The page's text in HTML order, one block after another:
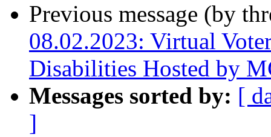
Previous message (by
08.02.2023: Virtual
Disabilities Hosted by
Messages sorted by: [
]